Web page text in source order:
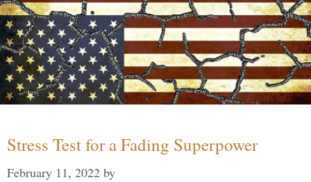
Stress Test for a Fading Superpower
February 11, 2022 by